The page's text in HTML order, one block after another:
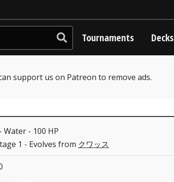
Tournaments Decks
support us on Patreon to remove ads.
Water - 100 HP
1 - Evolves from クワッス